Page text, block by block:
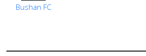
Bushan FC